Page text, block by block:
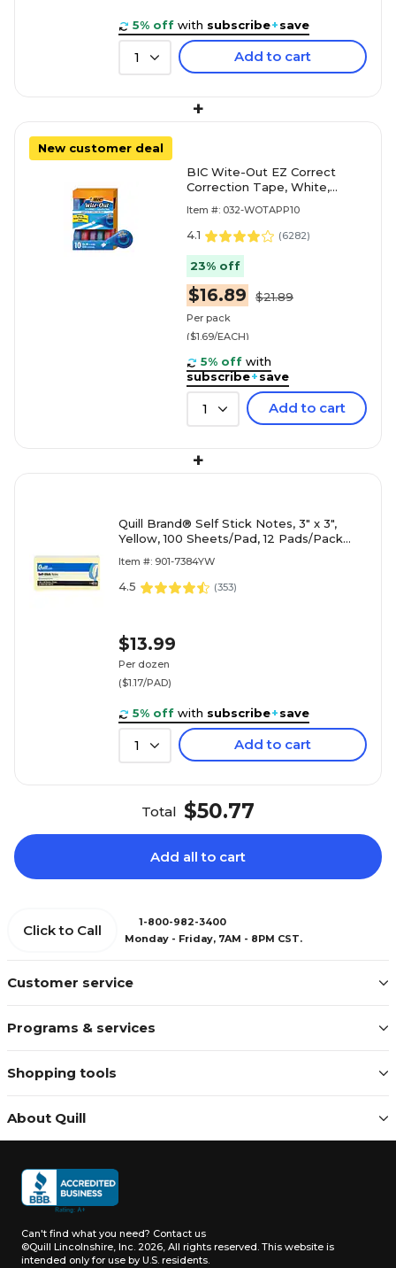
5% off with subscribe+save
1 Add to cart
+
New customer deal
BIC Wite-Out EZ Correct
Correction Tape, White,
Item #: 032-WOTAPP10
4.1 (6282)
23% off
$16.89 $21.89
Per pack
($1.69/EACH)
5% off with
subscribe+save
1 Add to cart
+
Quill Brand® Self Stick Notes, 3" x 3",
Yellow, 100 Sheets/Pad, 12 Pads/Pack
Item #: 901-7384YW
4.5 (353)
$13.99
Per dozen
($1.17/PAD)
5% off with subscribe+save
1 Add to cart
Total $50.77
Add all to cart
Customer service
Programs & services
Shopping tools
About Quill
Click to Call
1-800-982-3400
Monday - Friday, 7AM - 8PM CST.
Can't find what you need? Contact us
©Quill Lincolnshire, Inc. 2026, All rights reserved. This website is
intended only for use by U.S. residents.